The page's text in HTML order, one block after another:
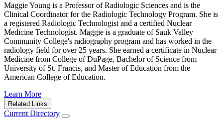
Maggie Young is a Professor of Radiologic Sciences and is the
Clinical Coordinator for the Radiologic Technology Program. She is
a registered Radiologic Technologist and a certified Nuclear
Medicine Technologist. Maggie is a graduate of Sauk Valley
Community College's radiography program and has worked in the
radiology field for over 25 years. She earned a certificate in Nuclear
Medicine from College of DuPage, Bachelor of Science from
University of St. Francis, and Master of Education from the
American College of Education.
Learn More
Related Links
Current Directory